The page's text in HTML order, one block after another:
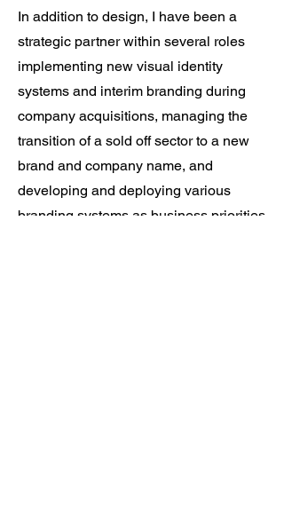
In addition to design, I have been a
strategic partner within several roles
implementing new visual identity
systems and interim branding during
company acquisitions, managing the
transition of a sold off sector to a new
brand and company name, and
developing and deploying various
branding systems as business priorities